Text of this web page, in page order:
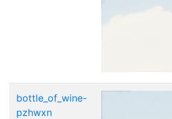
bottle_of_wine-
pzhwxn